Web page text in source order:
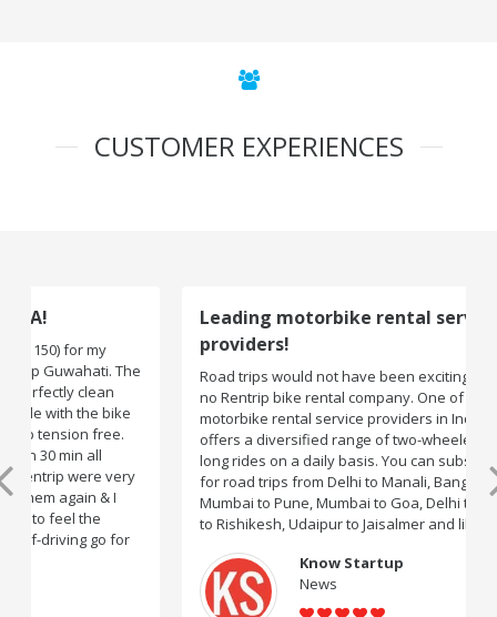
CUSTOMER EXPERIENCES
Leading motorbike rental service
providers!
Road trips would not have been exciting if there were
no Rentrip bike rental company. One of the leading
motorbike rental service providers in India, Rentrip
offers a diversified range of two-wheelers for short and
long rides on a daily basis. You can subscribe to bikes
for road trips from Delhi to Manali, Bangalore to Goa,
Mumbai to Pune, Mumbai to Goa, Delhi to Udaipur, Delhi
to Rishikesh, Udaipur to Jaisalmer and likes.
Know Startup